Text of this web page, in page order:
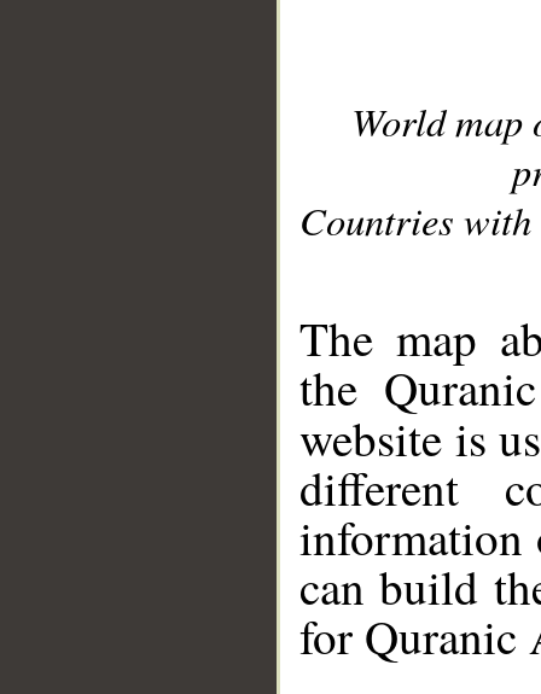
World
Countries with
The map
the
website is
different
information
can build
for Quranic